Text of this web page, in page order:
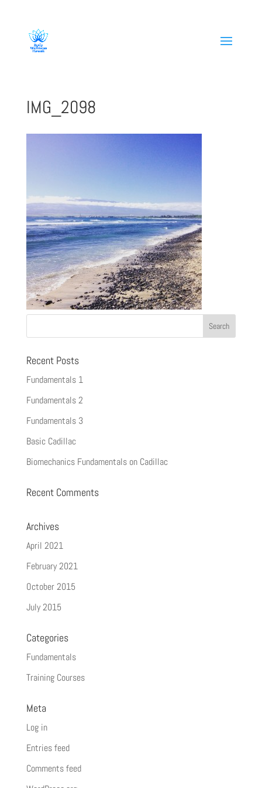
IMG_2098
Recent Posts
Fundamentals 1
Fundamentals 2
Fundamentals 3
Basic Cadillac
Biomechanics Fundamentals on Cadillac
Recent Comments
Archives
April 2021
February 2021
October 2015
July 2015
Categories
Fundamentals
Training Courses
Meta
Log in
Entries feed
Comments feed